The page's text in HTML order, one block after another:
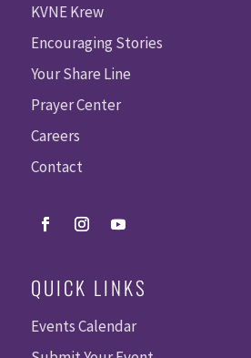
KVNE Krew
Encouraging Stories
Your Share Line
Prayer Center
Careers
Contact
QUICK LINKS
Events Calendar